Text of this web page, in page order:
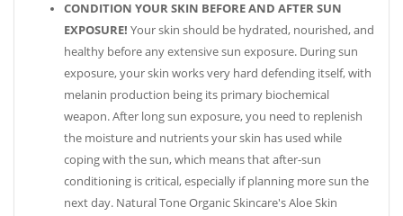
CONDITION YOUR SKIN BEFORE AND AFTER SUN
EXPOSURE! Your skin should be hydrated, nourished, and
healthy before any extensive sun exposure. During sun
exposure, your skin works very hard defending itself, with
melanin production being its primary biochemical
weapon. After long sun exposure, you need to replenish
the moisture and nutrients your skin has used while
coping with the sun, which means that after-sun
conditioning is critical, especially if planning more sun the
next day. Natural Tone Organic Skincare's Aloe Skin